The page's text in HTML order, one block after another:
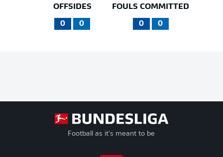
OFFSIDES
0 0
FOULS COMMITTED
0 0
Football as it's meant to be